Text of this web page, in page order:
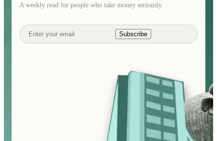
A weekly read for people who take money seriously.
Subscribe